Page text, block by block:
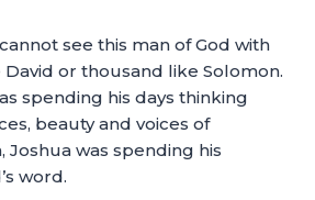
see this man of God with
or thousand like Solomon.
spending his days thinking
beauty and voices of
Joshua was spending his
word.